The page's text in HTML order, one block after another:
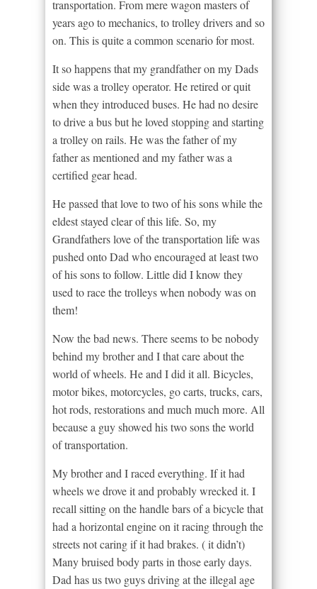
transportation. From mere wagon masters of
years ago to mechanics, to trolley drivers and so
on. This is quite a common scenario for most.
It so happens that my grandfather on my Dads
side was a trolley operator. He retired or quit
when they introduced buses. He had no desire
to drive a bus but he loved stopping and starting
a trolley on rails. He was the father of my
father as mentioned and my father was a
certified gear head.
He passed that love to two of his sons while the
eldest stayed clear of this life. So, my
Grandfathers love of the transportation life was
pushed onto Dad who encouraged at least two
of his sons to follow. Little did I know they
used to race the trolleys when nobody was on
them!
Now the bad news. There seems to be nobody
behind my brother and I that care about the
world of wheels. He and I did it all. Bicycles,
motor bikes, motorcycles, go carts, trucks, cars,
hot rods, restorations and much much more. All
because a guy showed his two sons the world
of transportation.
My brother and I raced everything. If it had
wheels we drove it and probably wrecked it. I
recall sitting on the handle bars of a bicycle that
had a horizontal engine on it racing through the
streets not caring if it had brakes. ( it didn’t)
Many bruised body parts in those early days.
Dad has us two guys driving at the illegal age